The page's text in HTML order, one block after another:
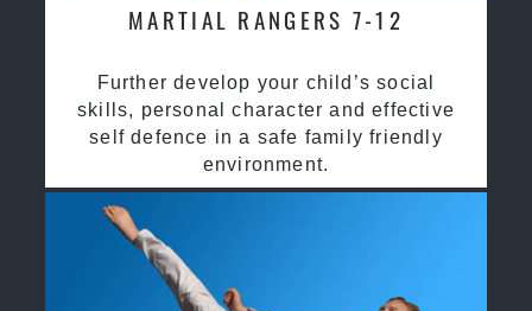
MARTIAL RANGERS 7-12
Further develop your child’s social
skills, personal character and effective
self defence in a safe family friendly
environment.